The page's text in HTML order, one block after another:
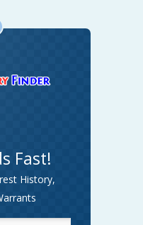
Fast!
History,